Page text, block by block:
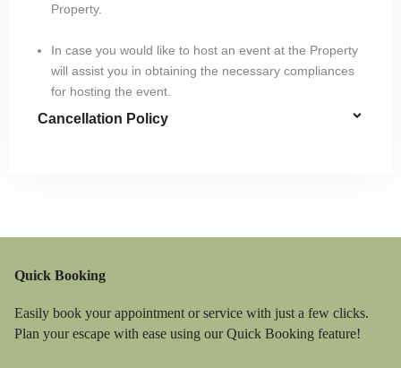
Property.
In case you would like to host an event at the Property
will assist you in obtaining the necessary compliances
for hosting the event.
Cancellation Policy
Quick Booking
Easily book your appointment or service with just a few clicks.
Plan your escape with ease using our Quick Booking feature!